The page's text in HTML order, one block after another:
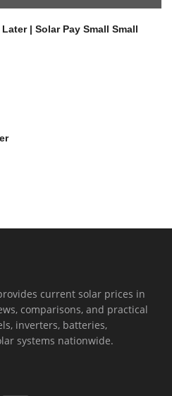
| Solar Pay Small Small
current solar prices in
comparisons, and practical
inverters, batteries,
systems nationwide.